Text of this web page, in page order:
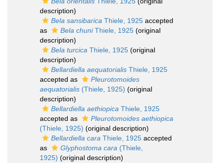
description)
Bela sansibarica Thiele, 1925 accepted
as
Bela chuniThiele, 1925 (original
description)
Bela turcica Thiele, 1925 (original
description)
Bellardiella aequatorialis Thiele, 1925
accepted as
Pleurotomoides
aequatorialis (Thiele, 1925) (original
description)
Bellardiella aethiopica Thiele, 1925
accepted as
Pleurotomoides aethiopica
(Thiele, 1925) (original description)
Bellardiella cara Thiele, 1925 accepted
as
Glyphostoma cara (Thiele,
1925) (original description)